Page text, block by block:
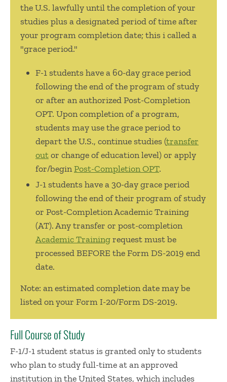
the U.S. lawfully until the completion of your
studies plus a designated period of time after
your program completion date; this i called a
"grace period."
F-1 students have a 60-day grace period
following the end of the program of study
or after an authorized Post-Completion
OPT. Upon completion of a program,
students may use the grace period to
depart the U.S., continue studies (transfer
outor change of education level) or apply
for/beginPost-Completion OPT.
J-1 students have a 30-day grace period
following the end of their program of study
or Post-Completion Academic Training
(AT). Any transfer or post-completion
Academic Trainingrequest must be
processed BEFORE the Form DS-2019 end
date.
Note: an estimated completion date may be
listed on your Form I-20/Form DS-2019.
Full Course of Study
F-1/J-1 student status is granted only to students
who plan to study full-time at an approved
institution in the United States, which includes